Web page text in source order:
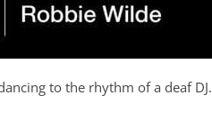
to the rhythm of a deaf DJ.